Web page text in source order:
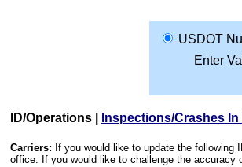
USDOT
Enter
ID/Operations Inspections/Crashes In
Carriers: If you would like to update the following
office. If you would like to challenge the